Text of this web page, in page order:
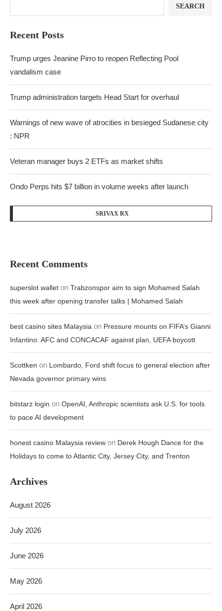
SEARCH
Recent Posts
Trump urges Jeanine Pirro to reopen Reflecting Pool
vandalism case
Trump administration targets Head Start for overhaul
Warnings of new wave of atrocities in besieged Sudanese city
: NPR
Veteran manager buys 2 ETFs as market shifts
Ondo Perps hits $7 billion in volume weeks after launch
SRIVAX RX
Recent Comments
superslot wallet on Trabzonspor aim to sign Mohamed Salah
this week after opening transfer talks | Mohamed Salah
best casino sites Malaysia on Pressure mounts on FIFA’s Gianni
Infantino: AFC and CONCACAF against plan, UEFA boycott
Scottken on Lombardo, Ford shift focus to general election after
Nevada governor primary wins
bitstarz login on OpenAI, Anthropic scientists ask U.S. for tools
to pace AI development
honest casino Malaysia review on Derek Hough Dance for the
Holidays to come to Atlantic City, Jersey City, and Trenton
Archives
August 2026
July 2026
June 2026
May 2026
April 2026